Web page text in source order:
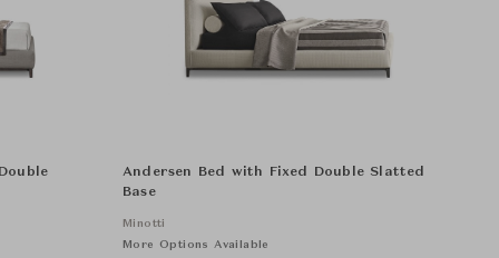
Andersen Bed with Fixed Double Slatted
Base
Minotti
More Options Available